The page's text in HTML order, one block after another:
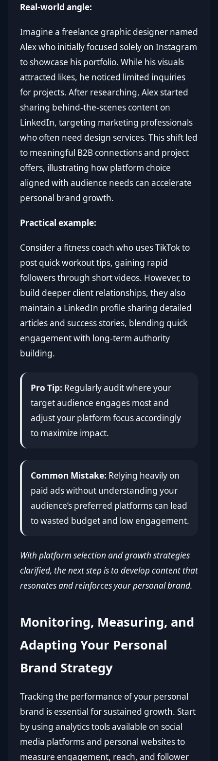
Real-world angle:
Imagine a freelance graphic designer named
Alex who initially focused solely on Instagram
to showcase his portfolio. While his visuals
attracted likes, he noticed limited inquiries
for projects. After researching, Alex started
sharing behind-the-scenes content on
LinkedIn, targeting marketing professionals
who often need design services. This shift led
to meaningful B2B connections and project
offers, illustrating how platform choice
aligned with audience needs can accelerate
personal brand growth.
Practical example:
Consider a fitness coach who uses TikTok to
post quick workout tips, gaining rapid
followers through short videos. However, to
build deeper client relationships, they also
maintain a LinkedIn profile sharing detailed
articles and success stories, blending quick
engagement with long-term authority
building.
Pro Tip: Regularly audit where your
target audience engages most and
adjust your platform focus accordingly
to maximize impact.
Common Mistake: Relying heavily on
paid ads without understanding your
audience’s preferred platforms can lead
to wasted budget and low engagement.
With platform selection and growth strategies
clarified, the next step is to develop content that
resonates and reinforces your personal brand.
Monitoring, Measuring, and
Adapting Your Personal
Brand Strategy
Tracking the performance of your personal
brand is essential for sustained growth. Start
by using analytics tools available on social
media platforms and personal websites to
measure engagement, reach, and follower